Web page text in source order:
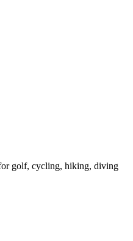
golf, cycling, hiking, diving